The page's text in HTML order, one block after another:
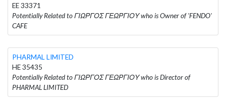
EE 33371
Potentially Related to ΓΙΩΡΓΟΣ ΓΕΩΡΓΙΟΥ who is Owner of 'FENDO'
CAFE
PHARMAL LIMITED
HE 35435
Potentially Related to ΓΙΩΡΓΟΣ ΓΕΩΡΓΙΟΥ who is Director of
PHARMAL LIMITED